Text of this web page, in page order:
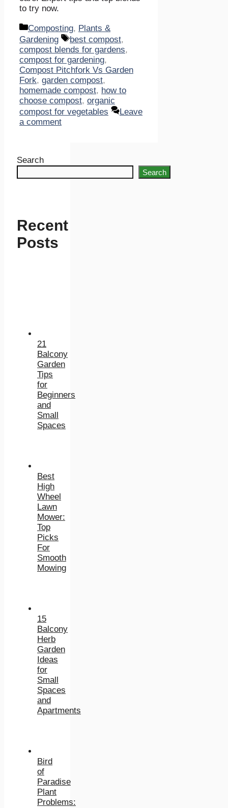
to try now.
Categories
Composting, Plants &
Gardening
Tags
best compost,
compost blends for gardens,
compost for gardening,
Compost Pitchfork Vs Garden
Fork, garden compost,
homemade compost, how to
choose compost, organic
compost for vegetables
Leave
a comment
Search
Search
Recent
Posts
21
Balcony
Garden
Tips
for
Beginners
and
Small
Spaces
Best
High
Wheel
Lawn
Mower:
Top
Picks
For
Smooth
Mowing
15
Balcony
Herb
Garden
Ideas
for
Small
Spaces
and
Apartments
Bird
of
Paradise
Plant
Problems: